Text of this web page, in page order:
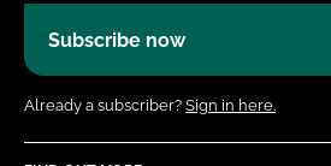
Subscribe now
Already a subscriber? Sign in here.